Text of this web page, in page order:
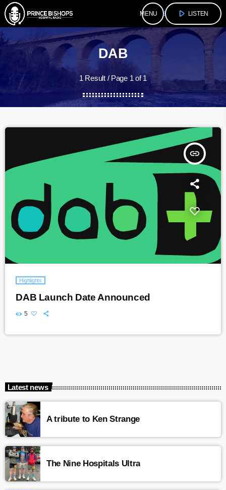
menu play_arrow LISTEN
DAB
1 Result / Page 1 of 1
insert_link
Highlights
DAB Launch Date Announced
5
Latest news
A tribute to Ken Strange
The Nine Hospitals Ultra